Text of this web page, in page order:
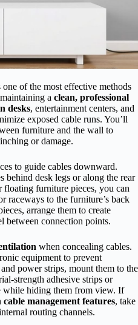
of the most effective methods
a clean, professional
desks, entertainment centers, and
exposed cable runs. You’ll
furniture and the wall to
or damage.
to guide cables downward.
behind desk legs or along the rear
floating furniture pieces, you can
raceways to the furniture’s back
arrange them to create
between connection points.
when concealing cables.
equipment to prevent
and power strips, mount them to the
strength adhesive strips or
while hiding them from view. If
management features, take
routing channels.